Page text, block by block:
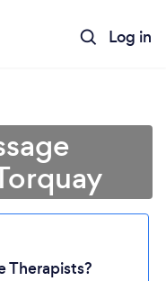
Log in
Therapists?